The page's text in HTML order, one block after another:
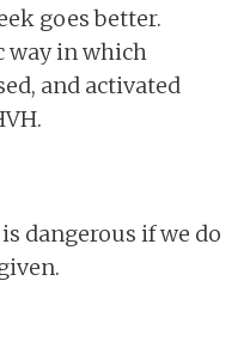
goes better.
way in which
and activated
dangerous if we do